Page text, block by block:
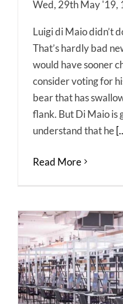
Wed, 29th May '19,
Luigi di Maio didn’t
That’s hardly bad
would have sooner
consider voting for
bear that has
flank. But Di Maio is
understand that he
Read More